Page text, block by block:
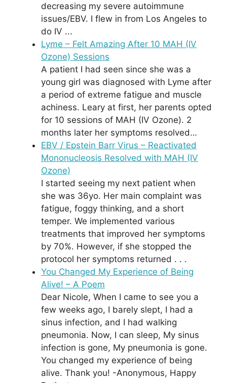
decreasing my severe autoimmune
issues/EBV. I flew in from Los Angeles to
do IV ...
Lyme – Felt Amazing After 10 MAH (IV
Ozone) Sessions
A patient I had seen since she was a
young girl was diagnosed with Lyme after
a period of extreme fatigue and muscle
achiness. Leary at first, her parents opted
for 10 sessions of MAH (IV Ozone). 2
months later her symptoms resolved…
EBV / Epstein Barr Virus – Reactivated
Mononucleosis Resolved with MAH (IV
Ozone)
I started seeing my next patient when
she was 36yo. Her main complaint was
fatigue, foggy thinking, and a short
temper. We implemented various
treatments that improved her symptoms
by 70%. However, if she stopped the
protocol her symptoms returned . . .
You Changed My Experience of Being
Alive! – A Poem
Dear Nicole, When I came to see you a
few weeks ago, I barely slept, I had a
sinus infection, and I had walking
pneumonia. Now, I can sleep, My sinus
infection is gone, My pneumonia is gone.
You changed my experience of being
alive. Thank you! -Anonymous, Happy